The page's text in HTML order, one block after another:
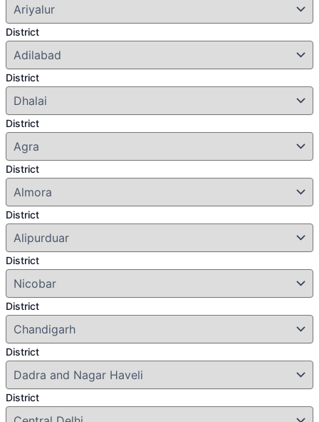
District
District
District
District
District
District
District
District
District